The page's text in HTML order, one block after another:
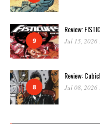
9
Review:
Jul 15, 2026
8
Review:
Jul 08, 2026